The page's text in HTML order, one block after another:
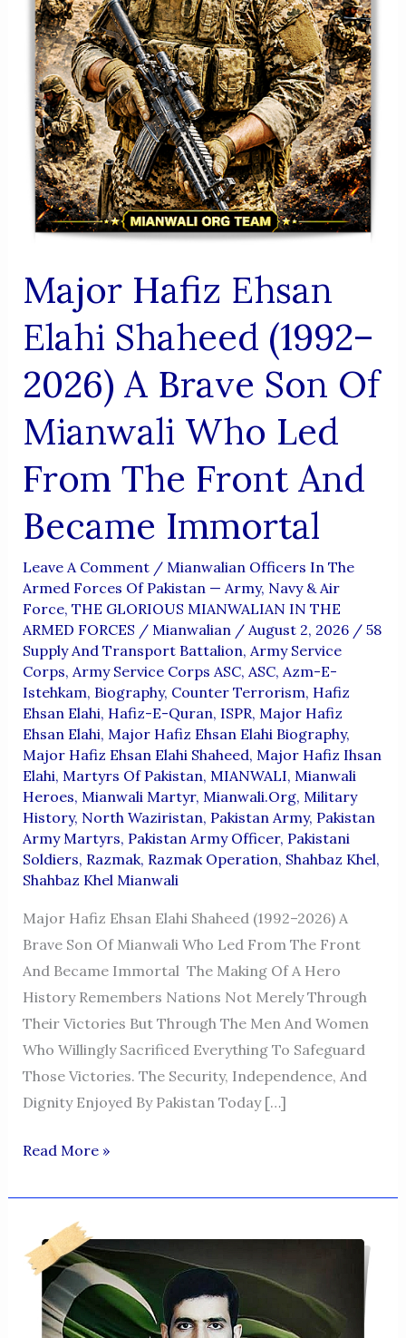
Major Hafiz Ehsan
Elahi Shaheed (1992–
2026) A Brave Son Of
Mianwali Who Led
From The Front And
Became Immortal
Leave A Comment / Mianwalian Officers In The
Armed Forces Of Pakistan — Army, Navy & Air
Force, THE GLORIOUS MIANWALIAN IN THE
ARMED FORCES / Mianwalian / August 2, 2026 / 58
Supply And Transport Battalion, Army Service
Corps, Army Service Corps ASC, ASC, Azm-E-
Istehkam, Biography, Counter Terrorism, Hafiz
Ehsan Elahi, Hafiz-E-Quran, ISPR, Major Hafiz
Ehsan Elahi, Major Hafiz Ehsan Elahi Biography,
Major Hafiz Ehsan Elahi Shaheed, Major Hafiz Ihsan
Elahi, Martyrs Of Pakistan, MIANWALI, Mianwali
Heroes, Mianwali Martyr, Mianwali.org, Military
History, North Waziristan, Pakistan Army, Pakistan
Army Martyrs, Pakistan Army Officer, Pakistani
Soldiers, Razmak, Razmak Operation, Shahbaz Khel,
Shahbaz Khel Mianwali
Major Hafiz Ehsan Elahi Shaheed (1992–2026) A
Brave Son Of Mianwali Who Led From The Front
And Became Immortal The Making Of A Hero
History Remembers Nations Not Merely Through
Their Victories But Through The Men And Women
Who Willingly Sacrificed Everything To Safeguard
Those Victories. The Security, Independence, And
Dignity Enjoyed By Pakistan Today […]
Major
Ehsan
Shaheed
(1992–
2026)
Read More »